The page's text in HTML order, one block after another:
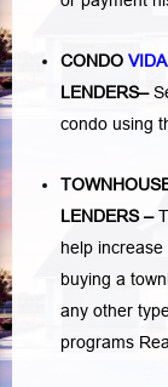
CONDO
LENDERS–
condo using
LENDERS–
help
buying a
any other
programs